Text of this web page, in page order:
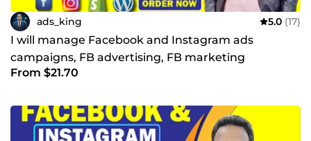
ads_king 5.0 (17)
I will manage Facebook and Instagram ads
campaigns, FB advertising, FB marketing
From $21.70